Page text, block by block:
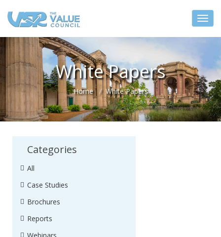
White Papers
Home White Papers
Categories
All
Case Studies
Brochures
Reports